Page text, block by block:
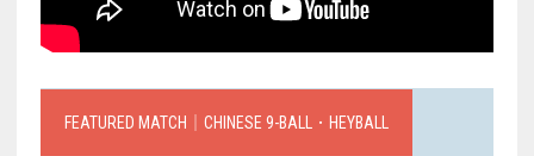
FEATURED MATCH｜CHINESE 9-BALL．HEYBALL